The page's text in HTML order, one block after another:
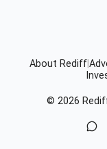
About Rediff
© 2026